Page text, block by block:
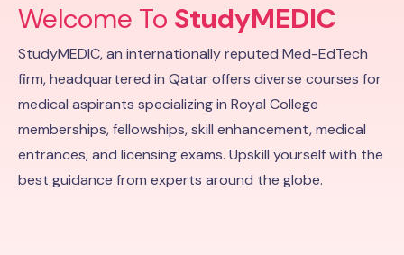
Welcome To StudyMEDIC
StudyMEDIC, an internationally reputed Med-EdTech
firm, headquartered in Qatar offers diverse courses for
medical aspirants specializing in Royal College
memberships, fellowships, skill enhancement, medical
entrances, and licensing exams. Upskill yourself with the
best guidance from experts around the globe.